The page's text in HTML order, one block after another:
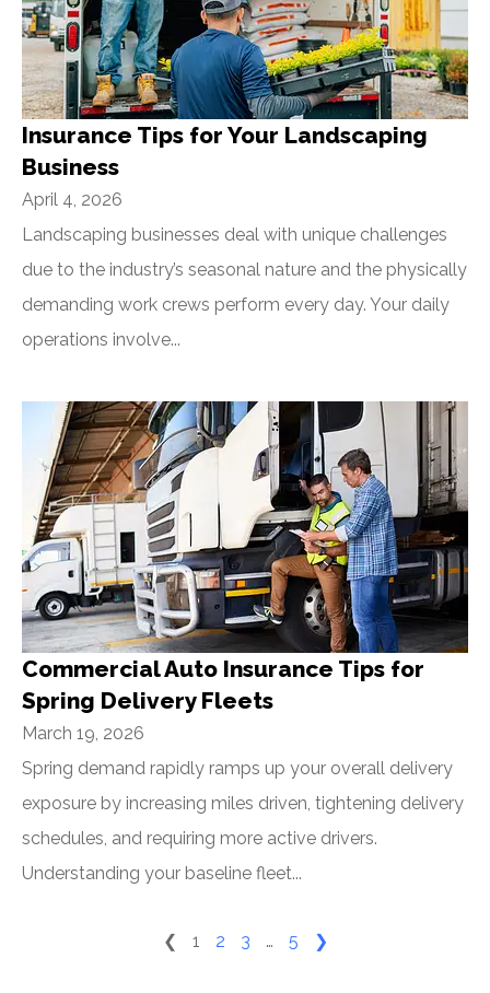
Insurance Tips for Your Landscaping
Business
April 4, 2026
Landscaping businesses deal with unique challenges
due to the industry’s seasonal nature and the physically
demanding work crews perform every day. Your daily
operations involve...
Commercial Auto Insurance Tips for
Spring Delivery Fleets
March 19, 2026
Spring demand rapidly ramps up your overall delivery
exposure by increasing miles driven, tightening delivery
schedules, and requiring more active drivers.
Understanding your baseline fleet...
❮ 1 2 3 … 5 ❯